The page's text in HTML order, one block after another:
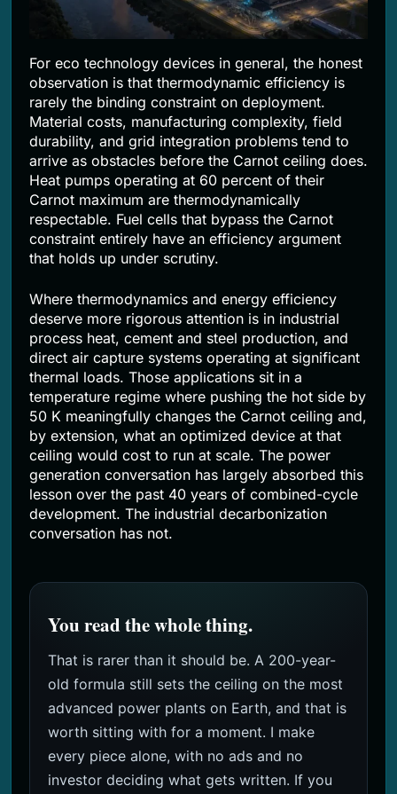
For eco technology devices in general, the honest
observation is that thermodynamic efficiency is
rarely the binding constraint on deployment.
Material costs, manufacturing complexity, field
durability, and grid integration problems tend to
arrive as obstacles before the Carnot ceiling does.
Heat pumps operating at 60 percent of their
Carnot maximum are thermodynamically
respectable. Fuel cells that bypass the Carnot
constraint entirely have an efficiency argument
that holds up under scrutiny.
Where thermodynamics and energy efficiency
deserve more rigorous attention is in industrial
process heat, cement and steel production, and
direct air capture systems operating at significant
thermal loads. Those applications sit in a
temperature regime where pushing the hot side by
50 K meaningfully changes the Carnot ceiling and,
by extension, what an optimized device at that
ceiling would cost to run at scale. The power
generation conversation has largely absorbed this
lesson over the past 40 years of combined-cycle
development. The industrial decarbonization
conversation has not.
You read the whole thing.
That is rarer than it should be. A 200-year-
old formula still sets the ceiling on the most
advanced power plants on Earth, and that is
worth sitting with for a moment. I make
every piece alone, with no ads and no
investor deciding what gets written. If you